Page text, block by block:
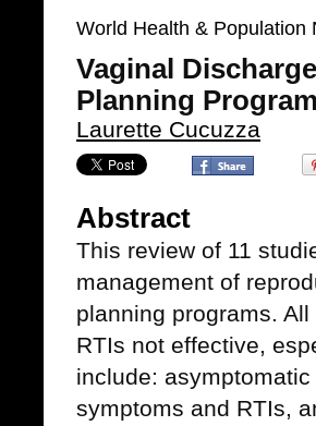
World Health & Population
Vaginal
Planning
Laurette Cucuzza
Abstract
This review of 11
management of
planning programs.
RTIs not effective,
include:
symptoms and RTIs,